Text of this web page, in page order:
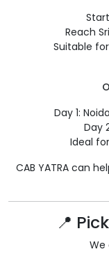
Reach
Suitable
Day 1:
Day
Ideal
CAB YATRA can
📍